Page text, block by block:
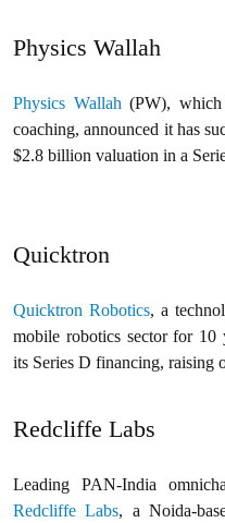
Physics Wallah
Physics Wallah (PW), which
coaching, announced it has
$2.8 billion valuation in a
Quicktron
Quicktron Robotics, a
mobile robotics sector for 10
its Series D financing, raising
Redcliffe Labs
Leading PAN-India
Redcliffe Labs, a Noida-